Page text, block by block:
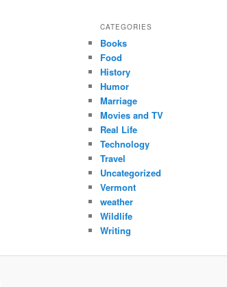
CATEGORIES
Books
Food
History
Humor
Marriage
Movies and TV
Real Life
Technology
Travel
Uncategorized
Vermont
weather
Wildlife
Writing